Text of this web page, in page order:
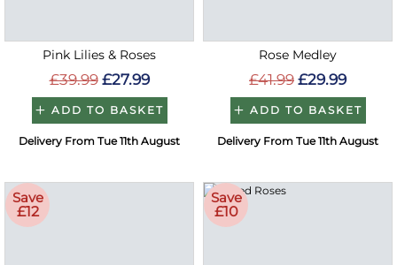
Pink Lilies & Roses
£39.99 £27.99
ADD TO BASKET
Delivery From Tue 11th August
Rose Medley
£41.99 £29.99
ADD TO BASKET
Delivery From Tue 11th August
Save
£12
Save
£10